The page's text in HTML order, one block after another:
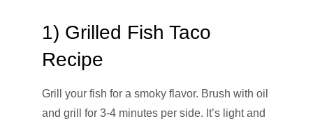
1) Grilled Fish Taco
Recipe
Grill your fish for a smoky flavor. Brush with oil
and grill for 3-4 minutes per side. It’s light and